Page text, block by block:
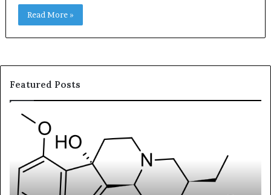
Read More »
Featured Posts
Holistic
Harmony:
Balancing
System
After